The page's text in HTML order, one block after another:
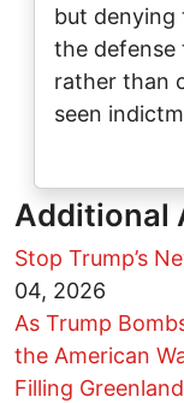
but
the defense
rather than
seen
Additional
Stop Trump’s
04, 2026
As Trump
the American
Filling